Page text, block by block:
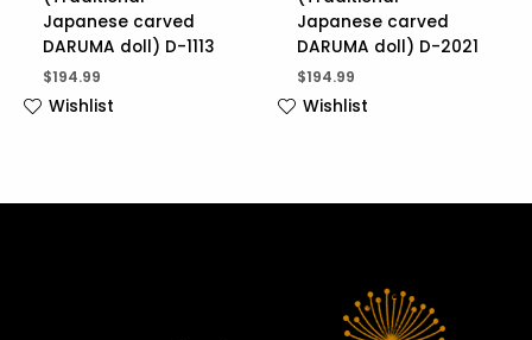
Japanese carved
DARUMA doll) D-1113
$194.99
Wishlist
Japanese carved
DARUMA doll) D-2021
$194.99
Wishlist